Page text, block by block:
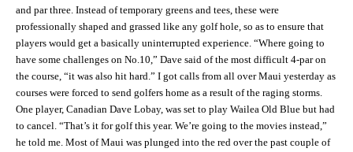
and par three. Instead of temporary greens and tees, these were
professionally shaped and grassed like any golf hole, so as to ensure that
players would get a basically uninterrupted experience. “Where going to
have some challenges on No.10,” Dave said of the most difficult 4-par on
the course, “it was also hit hard.” I got calls from all over Maui yesterday as
courses were forced to send golfers home as a result of the raging storms.
One player, Canadian Dave Lobay, was set to play Wailea Old Blue but had
to cancel. “That’s it for golf this year. We’re going to the movies instead,”
he told me. Most of Maui was plunged into the red over the past couple of